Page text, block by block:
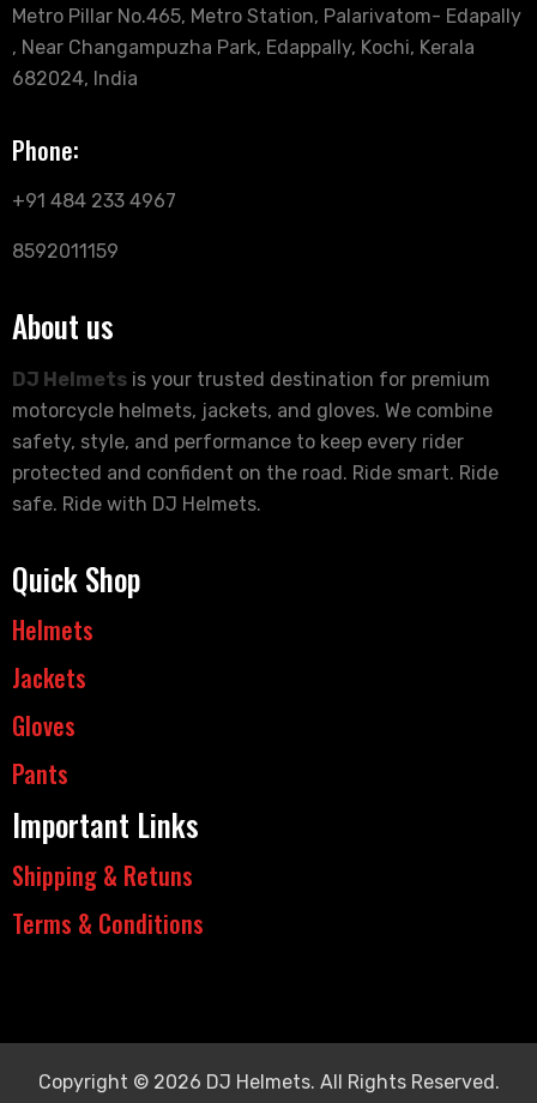
Metro Pillar No.465, Metro Station, Palarivatom- Edapally
, Near Changampuzha Park, Edappally, Kochi, Kerala
682024, India
Phone:
+91 484 233 4967
8592011159
About us
DJ Helmets is your trusted destination for premium
motorcycle helmets, jackets, and gloves. We combine
safety, style, and performance to keep every rider
protected and confident on the road. Ride smart. Ride
safe. Ride with DJ Helmets.
Quick Shop
Helmets
Jackets
Gloves
Pants
Important Links
Shipping & Retuns
Terms & Conditions
Copyright © 2026 DJ Helmets. All Rights Reserved.